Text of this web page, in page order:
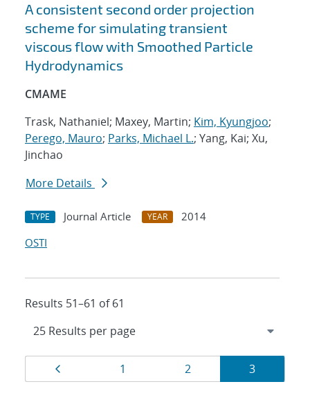
A consistent second order projection
scheme for simulating transient
viscous flow with Smoothed Particle
Hydrodynamics
CMAME
Trask, Nathaniel; Maxey, Martin; Kim, Kyungjoo;
Perego, Mauro; Parks, Michael L.; Yang, Kai; Xu,
Jinchao
More Details
TYPE Journal Article YEAR
2014
OSTI
Results 51–61 of 61
Results
navigation
Page
1 Page
2 Page
3